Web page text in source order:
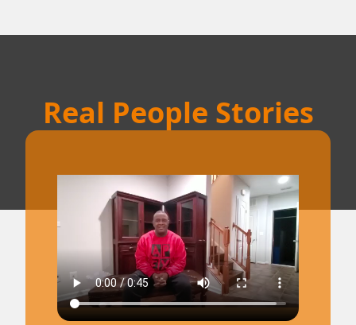
Real People Stories